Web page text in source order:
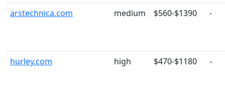
arstechnica.com medium $560-$1390 -
hurley.com high $470-$1180 -